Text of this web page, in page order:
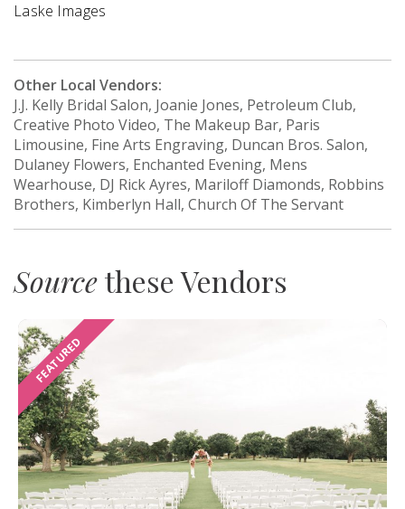
Laske Images
Other Local Vendors:
J.J. Kelly Bridal Salon, Joanie Jones, Petroleum Club,
Creative Photo Video, The Makeup Bar, Paris
Limousine, Fine Arts Engraving, Duncan Bros. Salon,
Dulaney Flowers, Enchanted Evening, Mens
Wearhouse, DJ Rick Ayres, Mariloff Diamonds, Robbins
Brothers, Kimberlyn Hall, Church Of The Servant
Sourcethese Vendors
FEATURED